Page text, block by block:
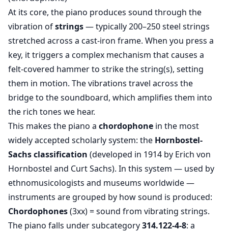
At its core, the piano produces sound through the
vibration ofstrings— typically 200–250 steel strings
stretched across a cast-iron frame. When you press a
key, it triggers a complex mechanism that causes a
felt-covered hammer to strike the string(s), setting
them in motion. The vibrations travel across the
bridge to the soundboard, which amplifies them into
the rich tones we hear.
This makes the piano a chordophone in the most
widely accepted scholarly system: the Hornbostel-
Sachsclassification (developed in 1914 by Erich von
Hornbostel and Curt Sachs). In this system — used by
ethnomusicologists and museums worldwide —
instruments are grouped by how sound is produced:
Chordophones(3xx) = sound from vibrating strings.
The piano falls under subcategory314.122-4-8: a